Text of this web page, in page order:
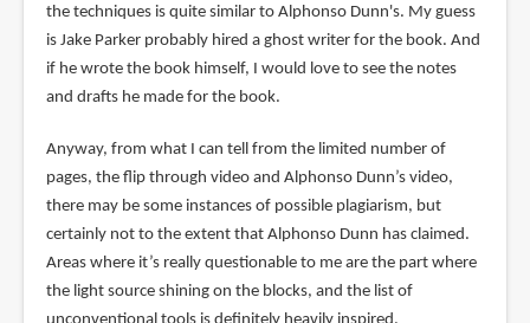
the techniques is quite similar to Alphonso Dunn's. My guess
is Jake Parker probably hired a ghost writer for the book. And
if he wrote the book himself, I would love to see the notes
and drafts he made for the book.
Anyway, from what I can tell from the limited number of
pages, the flip through video and Alphonso Dunn’s video,
there may be some instances of possible plagiarism, but
certainly not to the extent that Alphonso Dunn has claimed.
Areas where it’s really questionable to me are the part where
the light source shining on the blocks, and the list of